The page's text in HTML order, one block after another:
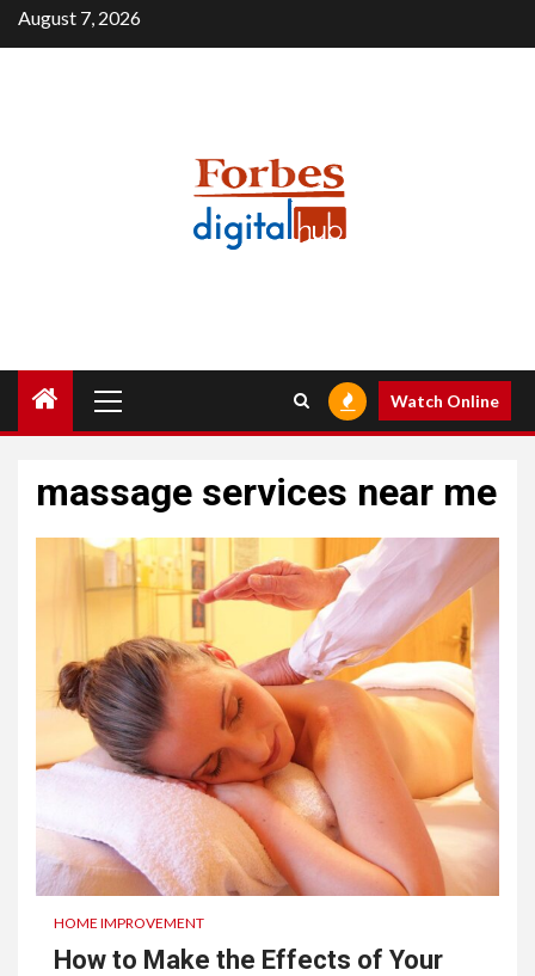
Skip
to
August 7, 2026
Menu
Watch Online
massage services near me
HOME IMPROVEMENT
How to Make the Effects of Your